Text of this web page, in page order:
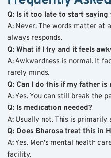
Q: Is it too late to start
A: Never. The words matter at
always responds.
Q: What if I try and it feels
A: Awkwardness is normal. It
rarely minds.
Q: Can I do this if my father is
A: Yes. You can still break the
Q: Is medication needed?
A: Usually not. This is primarily
Q: Does Bharosa treat this in
A: Yes. Men's mental health
facility.